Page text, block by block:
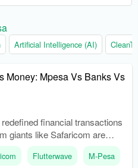
Artificial Intelligence (AI)
Money: Mpesa Vs Banks Vs
financial transactions
giants like Safaricom are
and fintech startups for
Flutterwave M-Pesa